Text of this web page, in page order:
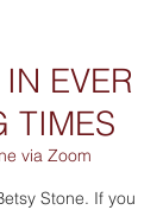
EVER
TIMES
via Zoom
Stone. If you